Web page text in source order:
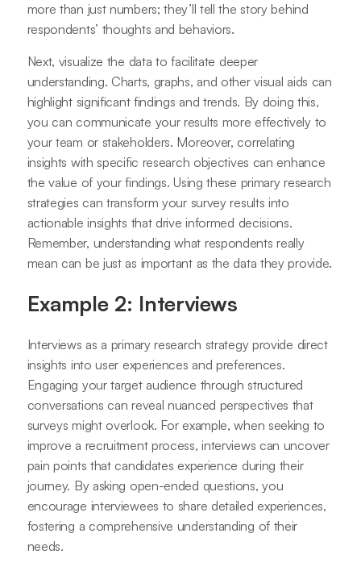
more than just numbers; they’ll tell the story behind
respondents’ thoughts and behaviors.
Next, visualize the data to facilitate deeper
understanding. Charts, graphs, and other visual aids can
highlight significant findings and trends. By doing this,
you can communicate your results more effectively to
your team or stakeholders. Moreover, correlating
insights with specific research objectives can enhance
the value of your findings. Using these primary research
strategies can transform your survey results into
actionable insights that drive informed decisions.
Remember, understanding what respondents really
mean can be just as important as the data they provide.
Example 2: Interviews
Interviews as a primary research strategy provide direct
insights into user experiences and preferences.
Engaging your target audience through structured
conversations can reveal nuanced perspectives that
surveys might overlook. For example, when seeking to
improve a recruitment process, interviews can uncover
pain points that candidates experience during their
journey. By asking open-ended questions, you
encourage interviewees to share detailed experiences,
fostering a comprehensive understanding of their
needs.